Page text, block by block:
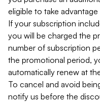
eligible to take
If your subscription
you will be charged the
number of subscription
the promotional period,
automatically renew at
To cancel and avoid
notify us before the